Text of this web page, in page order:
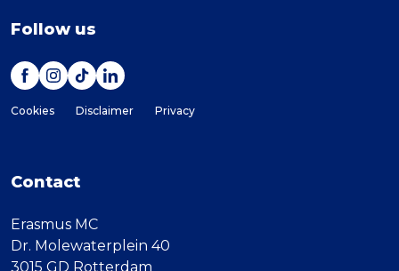
Follow us
Cookies Disclaimer Privacy
Contact
Erasmus MC
Dr. Molewaterplein 40
3015 GD Rotterdam